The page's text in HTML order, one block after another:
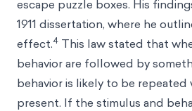
escape puzzle boxes. His
1911 dissertation, where he
effect.4 This law stated that
behavior are followed by
behavior is likely to be repeated
present. If the stimulus and